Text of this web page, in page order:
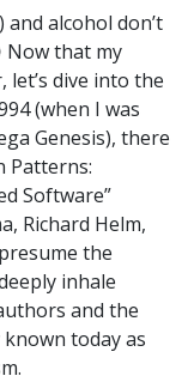
alcohol don’t
Now that my
let’s dive into the
(when I was
Genesis), there
Patterns:
Software”
Richard Helm,
the
inhale
and the
today as